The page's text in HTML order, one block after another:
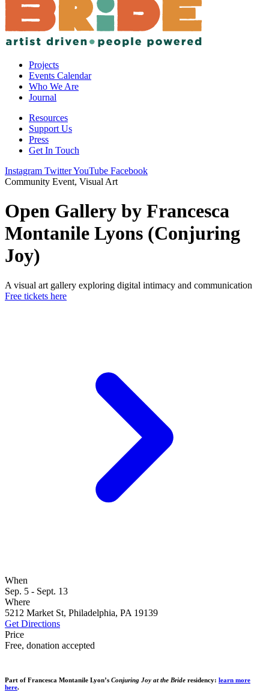
Projects
Events Calendar
Who We Are
Journal
Resources
Support Us
Press
Get In Touch
Instagram TwitterYouTube Facebook
Community Event, Visual Art
Open Gallery by Francesca
Montanile Lyons (Conjuring
Joy)
A visual art gallery exploring digital intimacy and communication
Free tickets here
When
Sep. 5 - Sept. 13
Where
5212 Market St, Philadelphia, PA 19139
Get Directions
Price
Free, donation accepted
Part of Francesca Montanile Lyon’s Conjuring Joy at the Bride residency: learn more
here.